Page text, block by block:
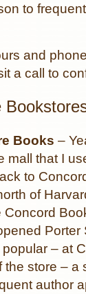
to
and
a call to
Books –
mall that I
to
of
Concord
– at
the store – a
author